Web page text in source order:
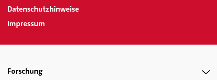
Datenschutzhinweise
Impressum
Forschung